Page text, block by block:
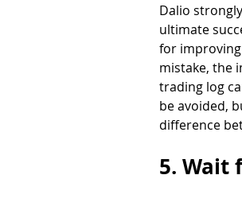
Dalio
ultimate
for
mistake, the
trading log
be avoided,
difference
5. Wait